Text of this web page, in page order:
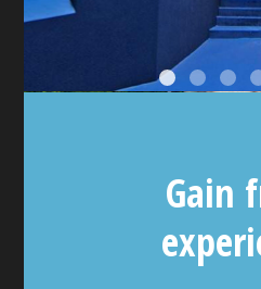
Gain